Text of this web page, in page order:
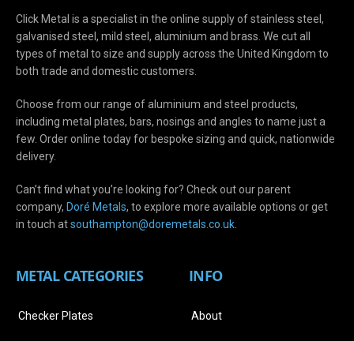
Click Metal is a specialist in the online supply of stainless steel,
galvanised steel, mild steel, aluminium and brass. We cut all
types of metal to size and supply across the United Kingdom to
both trade and domestic customers.
Choose from our range of aluminium and steel products,
including metal plates, bars, nosings and angles to name just a
few. Order online today for bespoke sizing and quick, nationwide
delivery.
Can’t find what you’re looking for? Check out our parent
company, Doré Metals, to explore more available options or get
in touch atsouthampton@doremetals.co.uk
METAL CATEGORIES
Checker Plates
INFO
About